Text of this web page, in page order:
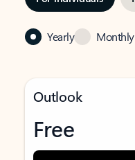
Yearly Monthly
Outlook
Free